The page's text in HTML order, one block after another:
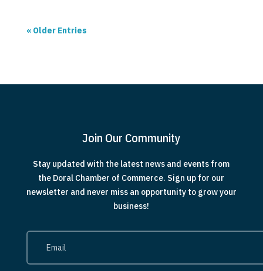
« Older Entries
Join Our Community
Stay updated with the latest news and events from
the Doral Chamber of Commerce. Sign up for our
newsletter and never miss an opportunity to grow your
business!